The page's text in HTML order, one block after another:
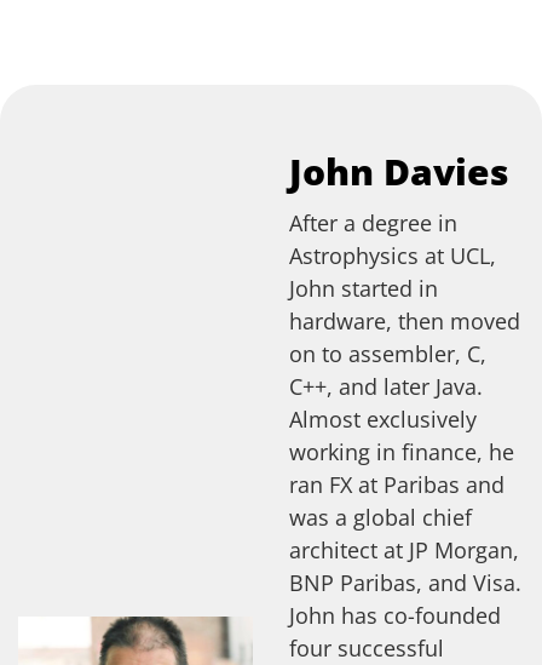
John Davies
After a degree in
Astrophysics at UCL,
John started in
hardware, then moved
on to assembler, C,
C++, and later Java.
Almost exclusively
working in finance, he
ran FX at Paribas and
was a global chief
architect at JP Morgan,
BNP Paribas, and Visa.
John has co-founded
four successful